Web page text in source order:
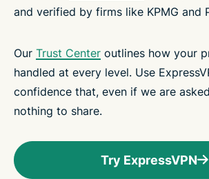
and verified by firms like KPMG and
Our Trust Center outlines how your
handled at every level. Use
confidence that, even if we are
nothing to share.
Try ExpressVPN